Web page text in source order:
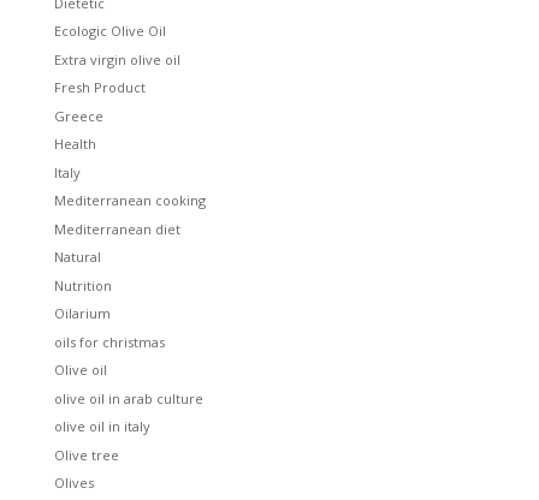
Ecologic Olive Oil
Extra virgin olive oil
Fresh Product
Greece
Health
Italy
Mediterranean cooking
Mediterranean diet
Natural
Nutrition
Oilarium
oils for christmas
Olive oil
olive oil in arab culture
olive oil in italy
Olive tree
Olives